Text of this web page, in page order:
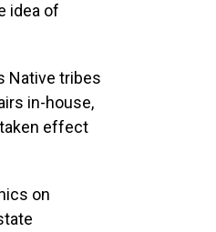
idea of
Native tribes
in-house,
effect
on